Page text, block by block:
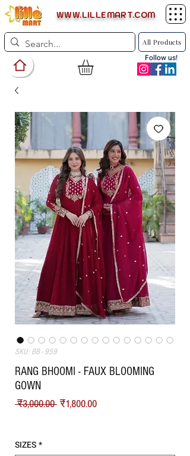
WWW.LILLEMART.COM
All Products
Follow us!
SKU: BB - 959
RANG BHOOMI - FAUX BLOOMING
GOWN
₹3,000.00 नियमित मूल्य
₹1,800.00बिक्री मूल्य
SIZES*